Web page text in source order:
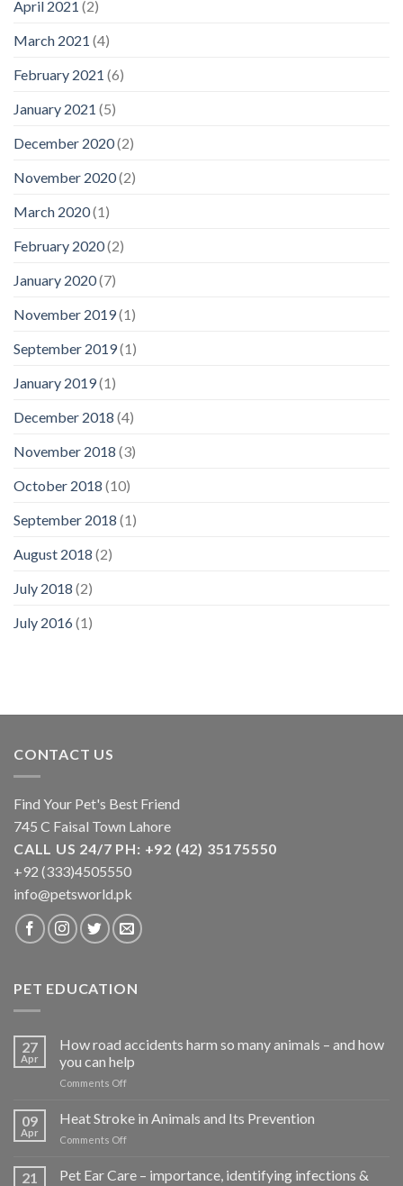
April 2021 (2)
March 2021 (4)
February 2021 (6)
January 2021 (5)
December 2020(2)
November 2020(2)
March 2020(1)
February 2020(2)
January 2020(7)
November 2019(1)
September 2019(1)
January 2019(1)
December 2018 (4)
November 2018 (3)
October 2018 (10)
September 2018 (1)
August 2018 (2)
July 2018 (2)
July 2016(1)
CONTACT US
Find Your Pet's Best Friend
745 C Faisal Town Lahore
CALL US 24/7 PH: +92 (42) 35175550
+92 (333)4505550
info@petsworld.pk
PET EDUCATION
27
Apr
How road accidents harm so many animals – and how
you can help
Comments Offon
road
accidents
harm
many
09
Apr
Heat Stroke in Animals and Its Prevention
Comments Offon
Stroke
21
Pet Ear Care – importance, identifying infections &